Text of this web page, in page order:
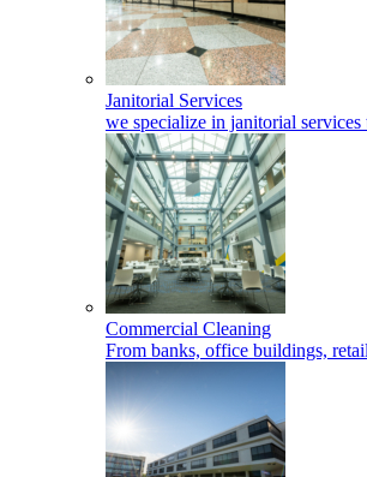
Janitorial Services
we specialize in janitorial
Commercial Cleaning
From banks, office buildings,